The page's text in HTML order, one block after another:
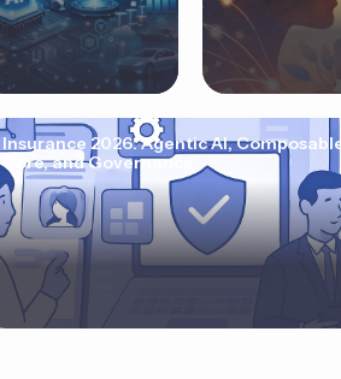
Insurance 2026: Agentic AI, Composable
Core, and Governance